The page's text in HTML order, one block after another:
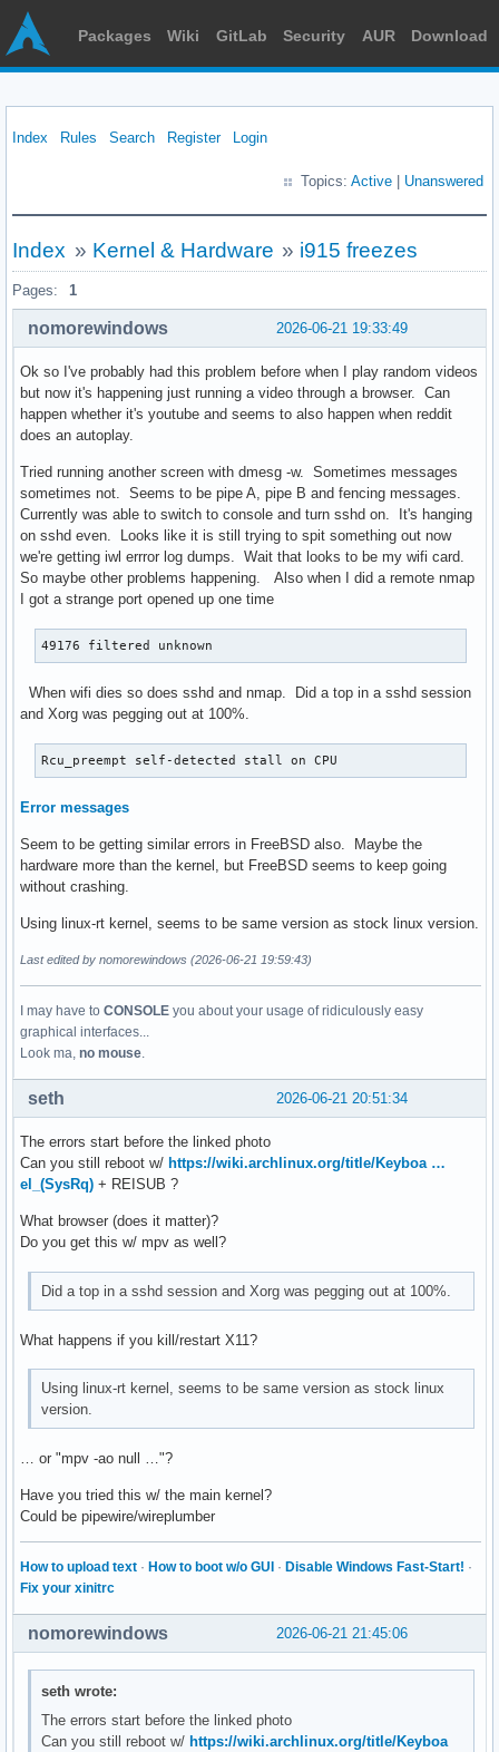
Packages Wiki GitLab Security AUR Download
Index Rules Search Register Login
Topics: Active Unanswered
Index » Kernel & Hardware » i915 freezes
Pages: 1
2026-06-21 19:33:49
nomorewindows
Ok so I've probably had this problem before when I play random videos
but now it's happening just running a video through a browser. Can
happen whether it's youtube and seems to also happen when reddit
does an autoplay.
Tried running another screen with dmesg -w. Sometimes messages
sometimes not. Seems to be pipe A, pipe B and fencing messages.
Currently was able to switch to console and turn sshd on. It's hanging
on sshd even. Looks like it is still trying to spit something out now
we're getting iwl errror log dumps. Wait that looks to be my wifi card.
So maybe other problems happening. Also when I did a remote nmap
I got a strange port opened up one time
49176 filtered unknown
When wifi dies so does sshd and nmap. Did a top in a sshd session
and Xorg was pegging out at 100%.
Rcu_preempt self-detected stall on CPU
Error messages
Seem to be getting similar errors in FreeBSD also. Maybe the
hardware more than the kernel, but FreeBSD seems to keep going
without crashing.
Using linux-rt kernel, seems to be same version as stock linux version.
Last edited by nomorewindows (2026-06-21 19:59:43)
I may have to CONSOLE you about your usage of ridiculously easy
graphical interfaces...
Look ma, no mouse.
2026-06-21 20:51:34
seth
The errors start before the linked photo
Can you still reboot w/ https://wiki.archlinux.org/title/Keyboa …
el_(SysRq) + REISUB ?
What browser (does it matter)?
Do you get this w/ mpv as well?
Did a top in a sshd session and Xorg was pegging out at 100%.
What happens if you kill/restart X11?
Using linux-rt kernel, seems to be same version as stock linux
version.
… or "mpv -ao null …"?
Have you tried this w/ the main kernel?
Could be pipewire/wireplumber
How to upload text · How to boot w/o GUI · Disable Windows Fast-Start! ·
Fix your xinitrc
2026-06-21 21:45:06
nomorewindows
seth wrote:
The errors start before the linked photo
Can you still reboot w/ https://wiki.archlinux.org/title/Keyboa